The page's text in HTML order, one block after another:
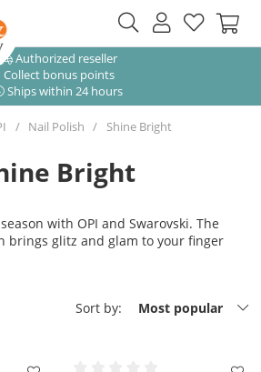
Authorized reseller
Collect bonus points
Ships within 24 hours
Nail Polish Shine Bright
Bright
with OPI and Swarovski. The
brings glitz and glam to your finger
Sort by:
Most popular